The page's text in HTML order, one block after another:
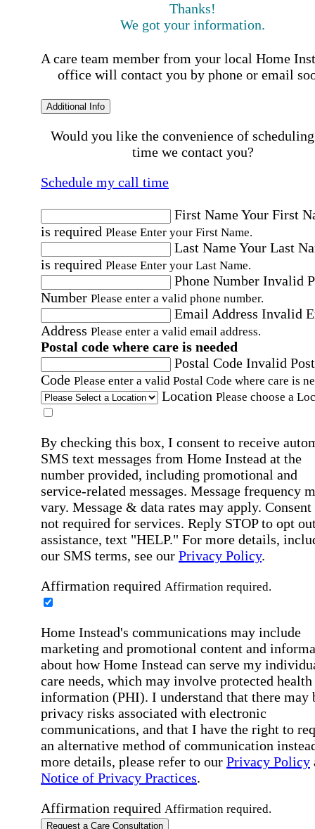
Thanks!
We got your information.
A care team member from your local Home
office will contact you by phone or email
Additional Info
Would you like the convenience of
time we contact you?
Schedule my call time
First NameYour First
is required Please Enter your First Name.
Last NameYour Last
is required Please Enter your Last Name.
Phone Number Invalid
Number Please enter a valid phone number.
Email Address Invalid
Address Please enter a valid email address.
Postal code where care is needed
Postal Code Invalid
Code Please enter a valid Postal Code where care is
Location Please choose a
By checking this box, I consent to receive
SMS text messages from Home Instead at the
number provided, including promotional and
service-related messages. Message frequency
vary. Message & data rates may apply. Consent
not required for services. Reply STOP to opt
assistance, text "HELP." For more details,
our SMS terms, see our Privacy Policy.
Affirmation required Affirmation required.
Home Instead's communications may include
marketing and promotional content and
about how Home Instead can serve my
care needs, which may involve protected health
information (PHI). I understand that there may
privacy risks associated with electronic
communications, and that I have the right to
an alternative method of communication
more details, please refer to our Privacy Policy
Notice of Privacy Practices.
Affirmation required Affirmation required.
Request a Care Consultation